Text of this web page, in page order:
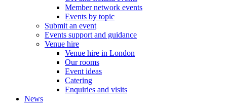
Member network events
Events by topic
Submit an event
Events support and guidance
Venue hire
Venue hire in London
Our rooms
Event ideas
Catering
Enquiries and visits
News